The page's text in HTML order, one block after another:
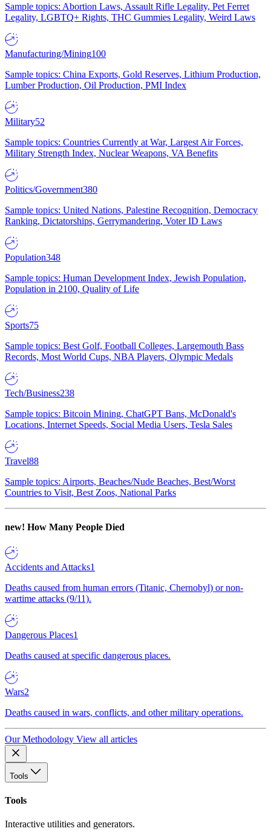
Sample topics: Abortion Laws, Assault Rifle Legality, Pet Ferret
Legality, LGBTQ+ Rights, THC Gummies Legality, Weird Laws
Manufacturing/Mining100
Sample topics: China Exports, Gold Reserves, Lithium Production,
Lumber Production, Oil Production, PMI Index
Military52
Sample topics: Countries Currently at War, Largest Air Forces,
Military Strength Index, Nuclear Weapons, VA Benefits
Politics/Government380
Sample topics: United Nations, Palestine Recognition, Democracy
Ranking, Dictatorships, Gerrymandering, Voter ID Laws
Population348
Sample topics: Human Development Index, Jewish Population,
Population in 2100, Quality of Life
Sports75
Sample topics: Best Golf, Football Colleges, Largemouth Bass
Records, Most World Cups, NBA Players, Olympic Medals
Tech/Business238
Sample topics: Bitcoin Mining, ChatGPT Bans, McDonald's
Locations, Internet Speeds, Social Media Users, Tesla Sales
Travel88
Sample topics: Airports, Beaches/Nude Beaches, Best/Worst
Countries to Visit, Best Zoos, National Parks
new! How Many People Died
Accidents and Attacks1
Deaths caused from human errors (Titanic, Chernobyl) or non-
wartime attacks (9/11).
Dangerous Places1
Deaths caused at specific dangerous places.
Wars2
Deaths caused in wars, conflicts, and other military operations.
Our Methodology View all articles
Tools
Tools
Interactive utilities and generators.